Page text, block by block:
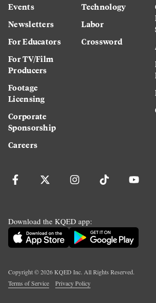
Events
Newsletters
For Educators
For TV/Film
Producers
Footage
Licensing
Corporate
Sponsorship
Careers
Technology
Labor
Crossword
Download the KQED app:
Copyright ©2026KQED Inc. All Rights Reserved.
Terms of Service
Privacy Policy